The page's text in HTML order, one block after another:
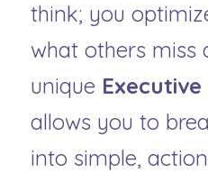
think; you
what others miss
unique
allows you to
into simple,